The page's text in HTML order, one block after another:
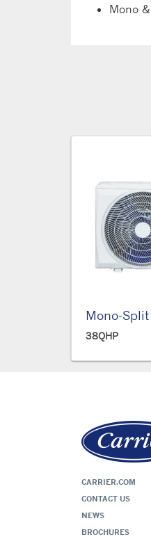
Mono
Mono-
38QHP
CARRIER.COM
CONTACT US
NEWS
BROCHURES